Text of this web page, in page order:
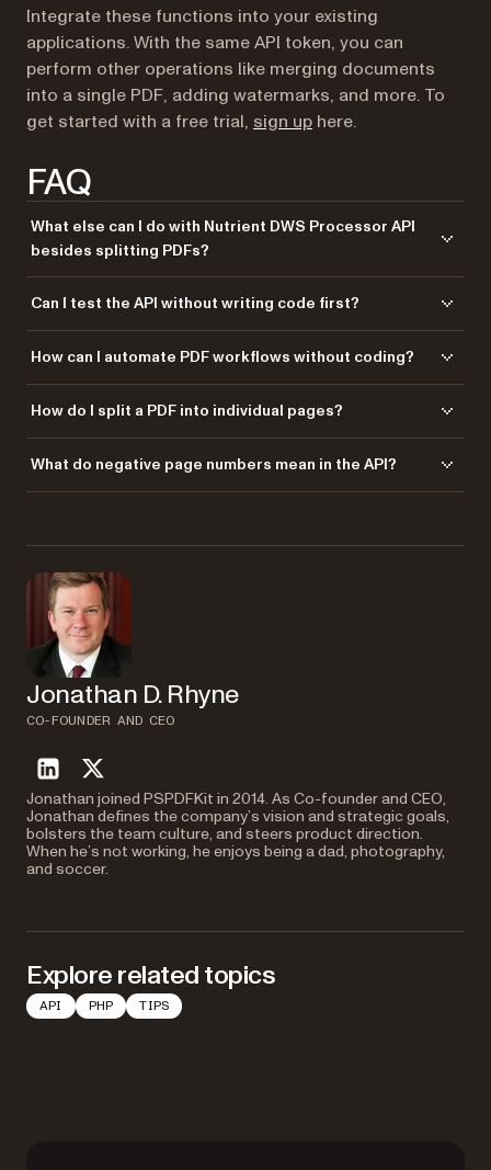
Integrate these functions into your existing
applications. With the same API token, you can
perform other operations like merging documents
into a single PDF, adding watermarks, and more. To
get started with a free trial, sign up(opens in a new tab)
here.
FAQ
What else can I do with Nutrient DWS Processor API
besides splitting PDFs?
merging, watermarking, OCR, flattening, and converting Office
documents to PDF. You can combine these operations in a single
workflow. For example, split a PDF, watermark each part, and then
merge specific sections back together — all through the same API.
Can I test the API without writing code first?
Postman. Import the collection, add your API key, and experiment with
different operations and parameters. This helps you understand the API
before integrating it into your application. You can also test in your
browser using tools like cURL or HTTPie.
How can I automate PDF workflows without coding?
code. Connect Nutrient DWS Processor API with 5,000+ apps like
Google Drive, Dropbox, Gmail, and Slack. For example, automatically
split PDFs when they’re uploaded to Google Drive, or split invoices from
email attachments and save them to separate folders.
How do I split a PDF into individual pages?
page, specify
{"start": 1, "end": 1}
in the instructions.
To extract pages 1, 3, and 5 as separate files, make three individual API
automate this process and save each page with a numbered filename.
What do negative page numbers mean in the API?
example code, {"end": -6} gets all pages except the last 5
pages, while {"start": -5}
useful when you don’t know the total page count.
Jonathan D. Rhyne
CO-FOUNDER AND CEO
linkedintwitter
Jonathan joined PSPDFKit in 2014. As Co-founder and CEO,
Jonathan defines the company’s vision and strategic goals,
bolsters the team culture, and steers product direction.
When he’s not working, he enjoys being a dad, photography,
and soccer.
Explore related topics
API PHP TIPS